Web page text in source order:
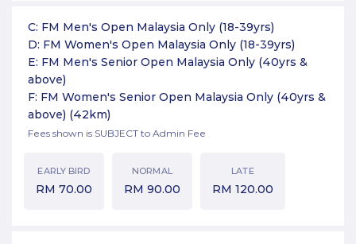
C: FM Men's Open Malaysia Only (18-39yrs)
D: FM Women's Open Malaysia Only (18-39yrs)
E: FM Men's Senior Open Malaysia Only (40yrs &
above)
F: FM Women's Senior Open Malaysia Only (40yrs &
above) (42km)
Fees shown is SUBJECT to Admin Fee
EARLY BIRD
RM 70.00
NORMAL
RM 90.00
LATE
RM 120.00